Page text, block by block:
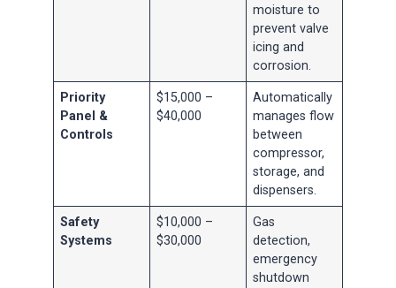
moisture to
prevent valve
icing and
corrosion.
Priority
Panel &
Controls
$15,000 –
$40,000
Automatically
manages flow
between
compressor,
storage, and
dispensers.
Safety
Systems
$10,000 –
$30,000
Gas
detection,
emergency
shutdown